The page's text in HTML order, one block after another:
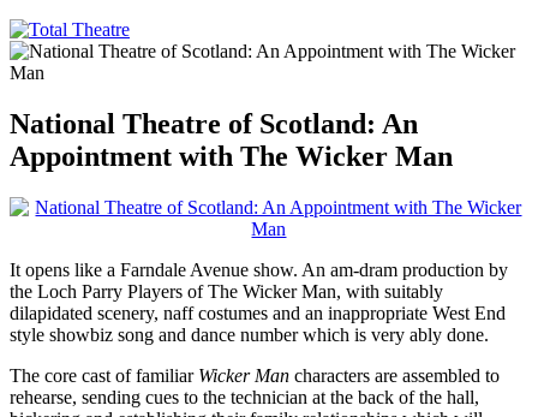
National Theatre of Scotland: An
Appointment with The Wicker Man
It opens like a Farndale Avenue show. An am-dram production by
the Loch Parry Players of The Wicker Man, with suitably
dilapidated scenery, naff costumes and an inappropriate West End
style showbiz song and dance number which is very ably done.
The core cast of familiar Wicker Man characters are assembled to
rehearse, sending cues to the technician at the back of the hall,